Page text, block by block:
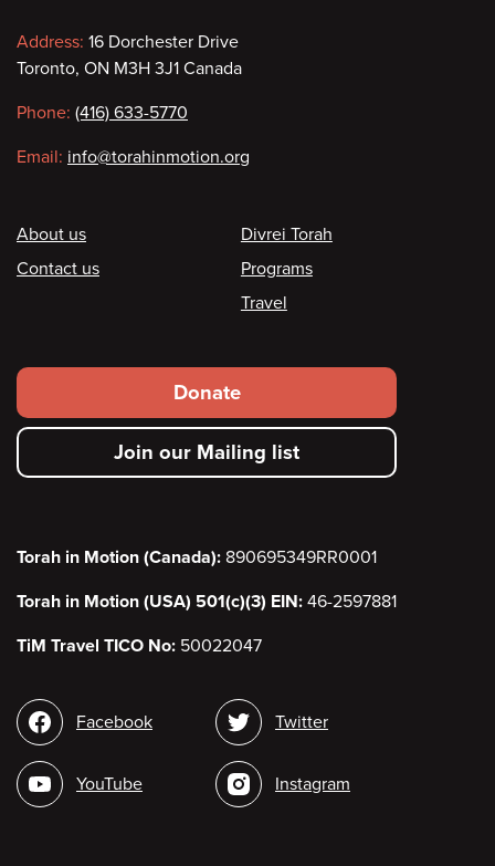
Contact
information
Address: 16 Dorchester Drive
Toronto, ON M3H 3J1 Canada
Phone: (416) 633-5770
Email: info@torahinmotion.org
Footer
About us
Contact us
Divrei Torah
Programs
Travel
Footer
secondary
menu
Donate
Join our Mailing list
Torah in Motion (Canada): 890695349RR0001
Torah in Motion (USA) 501(c)(3) EIN: 46-2597881
TiM Travel TICO No: 50022047
Social
media
Facebook
YouTube
Twitter
Instagram